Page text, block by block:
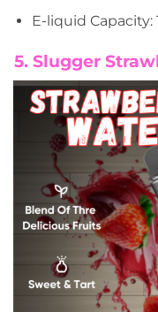
E-liquid
5. Slugger